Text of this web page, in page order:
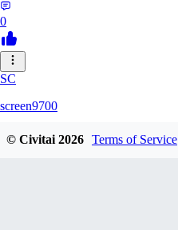
0
SC
screen9700
© Civitai2026 Terms of Service